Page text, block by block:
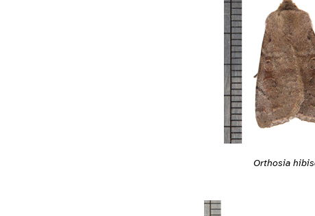
Orthosia